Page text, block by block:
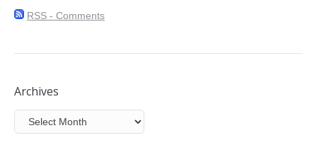
RSS - Comments
Archives
Archives